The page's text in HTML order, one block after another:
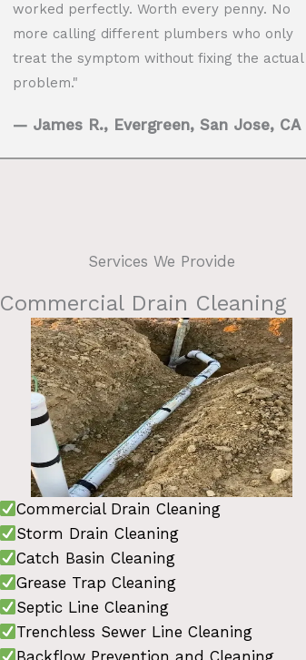
worked perfectly. Worth every penny. No
more calling different plumbers who only
treat the symptom without fixing the actual
problem."
— James R., Evergreen, San Jose, CA
Services We Provide
Commercial Drain Cleaning
Commercial Drain Cleaning
Storm Drain Cleaning
Catch Basin Cleaning
Grease Trap Cleaning
Septic Line Cleaning
Trenchless Sewer Line Cleaning